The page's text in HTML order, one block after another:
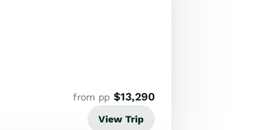
from pp $13,290
View Trip